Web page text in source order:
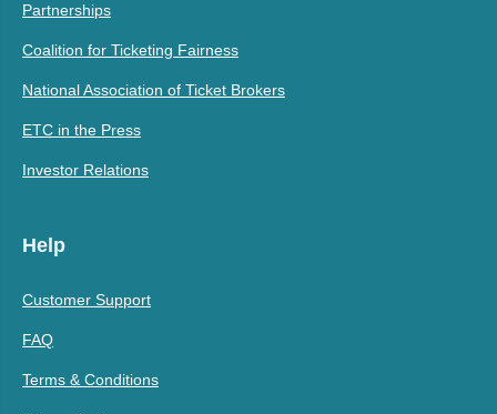
Partnerships
Coalition for Ticketing Fairness
National Association of Ticket Brokers
ETC in the Press
Investor Relations
Help
Customer Support
FAQ
Terms & Conditions